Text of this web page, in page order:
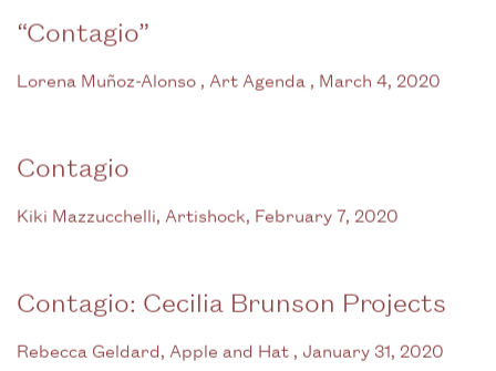
“Contagio”
Lorena Muñoz-Alonso , Art Agenda , March 4, 2020
Contagio
Kiki Mazzucchelli, Artishock, February 7, 2020
Contagio: Cecilia Brunson Projects
Rebecca Geldard, Apple and Hat , January 31, 2020